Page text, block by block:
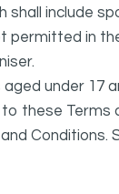
shall include
permitted in
under
these
Conditions.